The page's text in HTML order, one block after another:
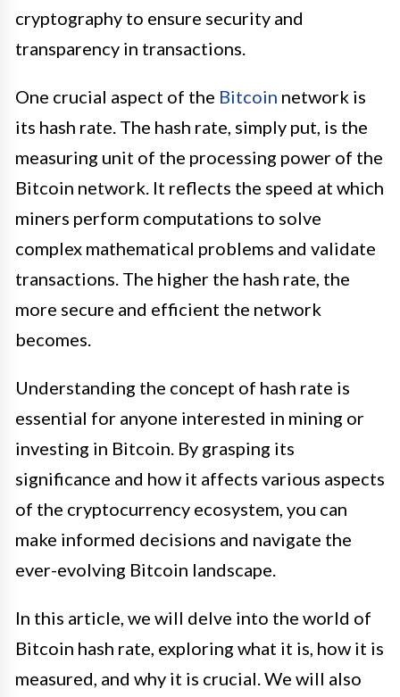
cryptography to ensure security and
transparency in transactions.
One crucial aspect of the Bitcoin network is
its hash rate. The hash rate, simply put, is the
measuring unit of the processing power of the
Bitcoin network. It reflects the speed at which
miners perform computations to solve
complex mathematical problems and validate
transactions. The higher the hash rate, the
more secure and efficient the network
becomes.
Understanding the concept of hash rate is
essential for anyone interested in mining or
investing in Bitcoin. By grasping its
significance and how it affects various aspects
of the cryptocurrency ecosystem, you can
make informed decisions and navigate the
ever-evolving Bitcoin landscape.
In this article, we will delve into the world of
Bitcoin hash rate, exploring what it is, how it is
measured, and why it is crucial. We will also